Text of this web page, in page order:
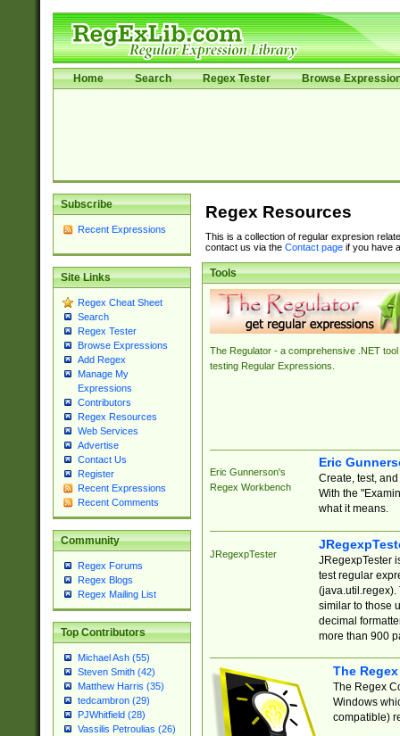
Home Search Regex Tester Browse
Subscribe
Recent Expressions
Site Links
Regex Cheat Sheet
Search
Regex Tester
Browse Expressions
Add Regex
Manage My
Expressions
Contributors
Regex Resources
Web Services
Advertise
Contact Us
Register
Recent Expressions
Recent Comments
Community
Regex Forums
Regex Blogs
Regex Mailing List
Top Contributors
Michael Ash (55)
Steven Smith (42)
Matthew Harris (35)
tedcambron (29)
PJWhitfield (28)
Vassilis Petroulias (26)
Regex Resources
This is a collection of regular expresion
contact us via the Contact pageif you have
Tools
The Regulator - a comprehensive .NET tool
testing Regular Expressions.
Eric Gunnerson's
Regex Workbench
Eric
Create, test,
With the
what it means.
JRegexpTester
JRegexpTester
test regular
(java.util.regex).
similar to those
decimal
more than 900
The
The Regex
Windows
compatible)